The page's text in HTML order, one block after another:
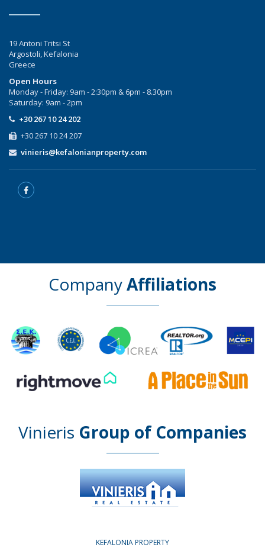
19 Antoni Tritsi St
Argostoli, Kefalonia
Greece
Open Hours
Monday - Friday: 9am - 2:30pm & 6pm - 8.30pm
Saturday: 9am - 2pm
+30 267 10 24 202
+30 267 10 24 207
vinieris@kefalonianproperty.com
CompanyAffiliations
Vinieris Group of Companies
KEFALONIA PROPERTY